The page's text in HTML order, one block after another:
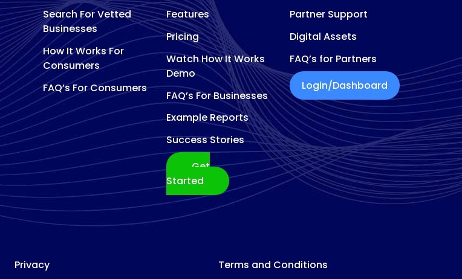
Search For Vetted
Businesses
How It Works For
Consumers
FAQ’s For Consumers
Features
Pricing
Watch How It Works
Demo
FAQ’s For Businesses
Example Reports
Success Stories
Get
Started
Partner Support
Digital Assets
FAQ’s for Partners
Login/Dashboard
Privacy Terms and Conditions